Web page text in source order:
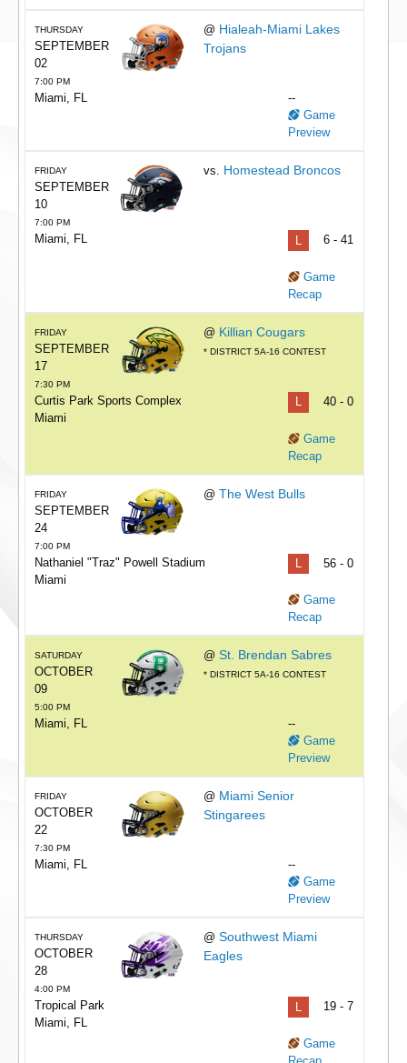
THURSDAY
SEPTEMBER
02
7:00 PM
@ Hialeah-Miami Lakes
Trojans
Miami, FL
--
Game
Preview
FRIDAY
SEPTEMBER
10
7:00 PM
vs. Homestead Broncos
Miami, FL L 6 - 41
Game
Recap
FRIDAY
SEPTEMBER
17
7:30 PM
@ Killian Cougars
* DISTRICT 5A-16 CONTEST
Curtis Park Sports Complex
Miami
L 40 - 0
Game
Recap
FRIDAY
SEPTEMBER
24
7:00 PM
@ The West Bulls
Nathaniel "Traz" Powell Stadium
Miami
56 - 0
Game
Recap
SATURDAY
OCTOBER
09
5:00 PM
@ St. Brendan Sabres
* DISTRICT 5A-16 CONTEST
Miami, FL
--
Game
Preview
FRIDAY
OCTOBER
22
7:30 PM
@ Miami Senior
Stingarees
Miami, FL
--
Game
Preview
THURSDAY
OCTOBER
28
4:00 PM
@ Southwest Miami
Eagles
Tropical Park
Miami, FL
L 19 - 7
Game